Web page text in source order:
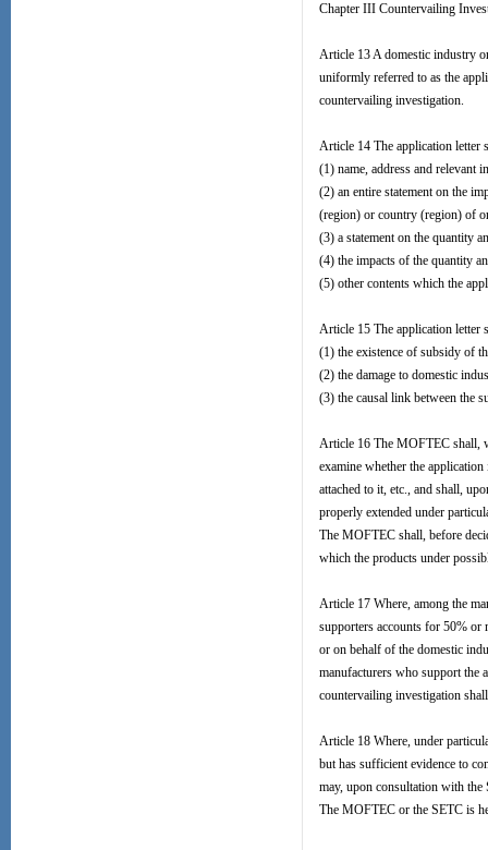
Chapter III Countervailing
Article 13 A domestic industry
uniformly referred to as the
countervailing investigation.
Article 14 The application letter
(1) name, address and relevant
(2) an entire statement on the
(region) or country (region) of
(3) a statement on the quantity
(4) the impacts of the quantity
(5) other contents which the
Article 15 The application letter
(1) the existence of subsidy of
(2) the damage to domestic
(3) the causal link between the
Article 16 The MOFTEC shall,
examine whether the
attached to it, etc., and shall,
properly extended under
The MOFTEC shall, before
which the products under
Article 17 Where, among the
supporters accounts for 50% or
or on behalf of the domestic
manufacturers who support the
countervailing investigation
Article 18 Where, under
but has sufficient evidence to
may, upon consultation with
The MOFTEC or the SETC is